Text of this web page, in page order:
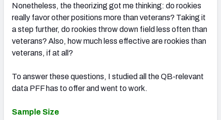
Nonetheless, the theorizing got me thinking: do rookies
really favor other positions more than veterans? Taking it
a step further, do rookies throw down field less often than
veterans? Also, how much less effective are rookies than
veterans, if at all?
To answer these questions, I studied all the QB-relevant
data PFF has to offer and went to work.
Sample Size